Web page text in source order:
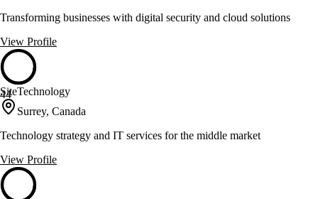
Transforming businesses with digital security and cloud solutions
View Profile
44
SiteTechnology
Surrey, Canada
Technology strategy and IT services for the middle market
View Profile